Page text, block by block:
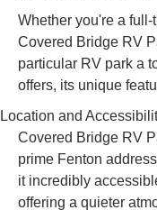
Whether you're a
Covered Bridge RV
particular RV park a
offers, its unique
Location and
Covered Bridge RV
prime Fenton
it incredibly
offering a quieter